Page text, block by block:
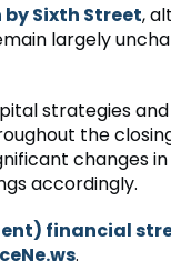
Sixth Street,
largely
strategies
the
changes in
accordingly.
financial
.